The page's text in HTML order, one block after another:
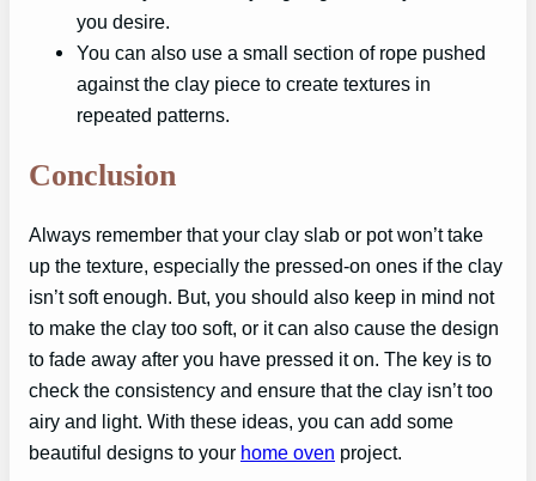
you desire.
You can also use a small section of rope pushed
against the clay piece to create textures in
repeated patterns.
Conclusion
Always remember that your clay slab or pot won’t take
up the texture, especially the pressed-on ones if the clay
isn’t soft enough. But, you should also keep in mind not
to make the clay too soft, or it can also cause the design
to fade away after you have pressed it on. The key is to
check the consistency and ensure that the clay isn’t too
airy and light. With these ideas, you can add some
beautiful designs to your home oven project.